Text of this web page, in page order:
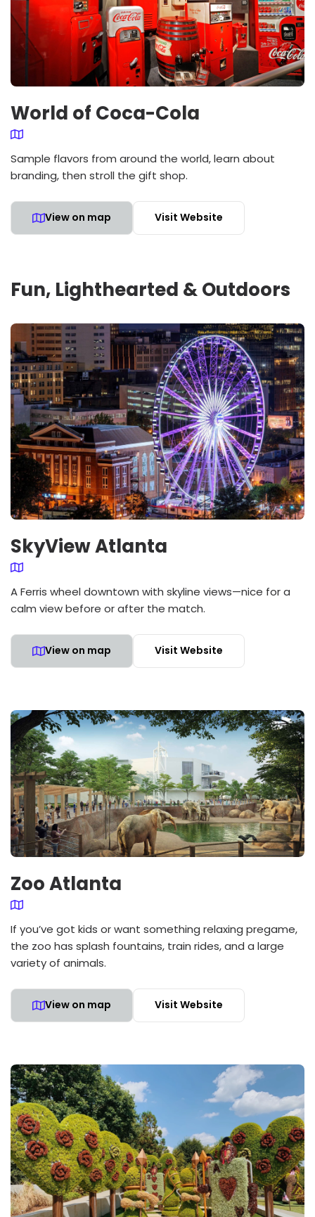
World of Coca-Cola
Sample flavors from around the world, learn about
branding, then stroll the gift shop.
View on map Visit Website
Fun, Lighthearted & Outdoors
SkyView Atlanta
A Ferris wheel downtown with skyline views—nice for a
calm view before or after the match.
View on map Visit Website
Zoo Atlanta
If you’ve got kids or want something relaxing pregame,
the zoo has splash fountains, train rides, and a large
variety of animals.
View on map Visit Website